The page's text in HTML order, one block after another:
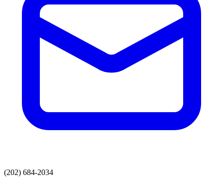
(202) 684-2034